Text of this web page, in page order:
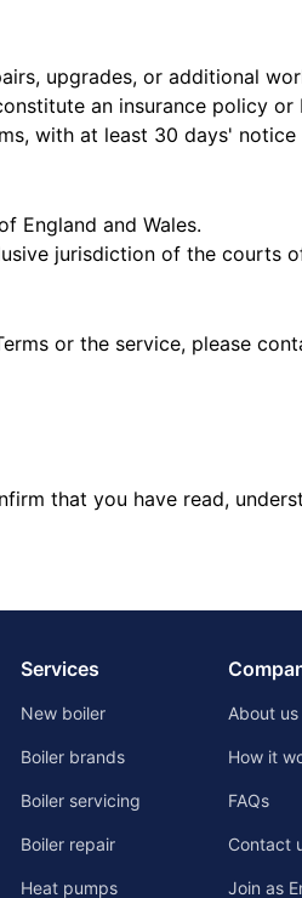
upgrades, or additional
an insurance policy
with at least 30 days'
England and Wales.
jurisdiction of the courts
or the service, please
that you have read,
Services
New boiler
Boiler brands
Boiler servicing
Boiler repair
Heat pumps
About us
How it
FAQs
Contact
Join as